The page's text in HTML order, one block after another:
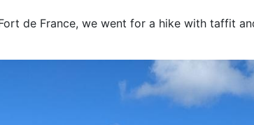
de France, we went for a hike with taffit